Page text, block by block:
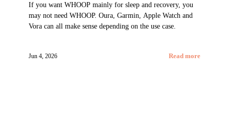
If you want WHOOP mainly for sleep and recovery, you
may not need WHOOP. Oura, Garmin, Apple Watch and
Vora can all make sense depending on the use case.
Jun 4, 2026 Read more